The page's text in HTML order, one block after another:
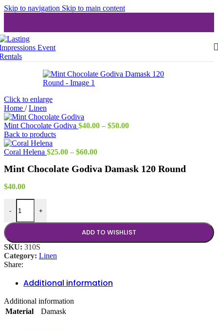
Skip to navigation Skip to main content
Click to enlarge
Home / Linen
Mint Chocolate Godiva $40.00 – $50.00Price
Back to products
Coral Helena $25.00 – $60.00Price
$25.00
Mint Chocolate Godiva Damask 120 Round
$40.00
-
Mint Chocolate Godiva Damask 120 Round quantity
+
ADD TO WISHLIST
SKU: 310S
Category: Linen
Share:
Additional information
Additional information
Material
Damask